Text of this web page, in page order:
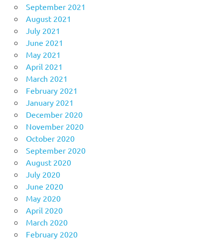
September 2021
August 2021
July 2021
June 2021
May 2021
April 2021
March 2021
February 2021
January 2021
December 2020
November 2020
October 2020
September 2020
August 2020
July 2020
June 2020
May 2020
April 2020
March 2020
February 2020